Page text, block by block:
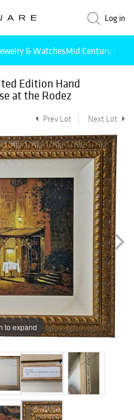
Log in
& WatchesMid Century
Edition Hand
at the Rodez
Prev Lot Next Lot
to expand